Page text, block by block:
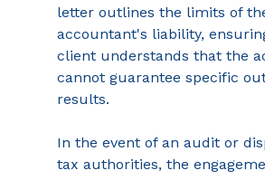
letter outlines the limits of
accountant's liability,
client understands that the
cannot guarantee specific
results.
In the event of an audit or
tax authorities, the